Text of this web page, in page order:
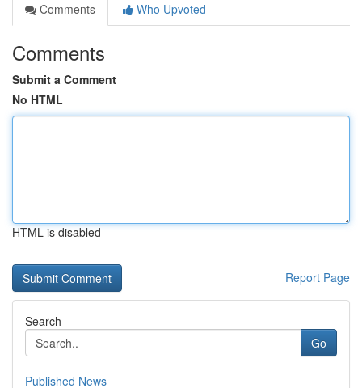
Comments
Who Upvoted
Comments
Submit a Comment
No HTML
HTML is disabled
Report Page
Search
Go
Published News